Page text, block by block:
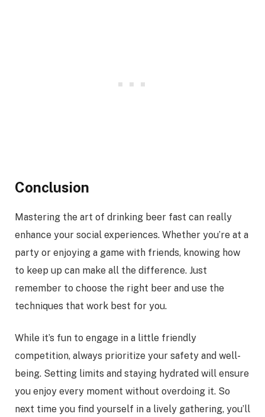
Conclusion
Mastering the art of drinking beer fast can really
enhance your social experiences. Whether you’re at a
party or enjoying a game with friends, knowing how
to keep up can make all the difference. Just
remember to choose the right beer and use the
techniques that work best for you.
While it’s fun to engage in a little friendly
competition, always prioritize your safety and well-
being. Setting limits and staying hydrated will ensure
you enjoy every moment without overdoing it. So
next time you find yourself in a lively gathering, you’ll